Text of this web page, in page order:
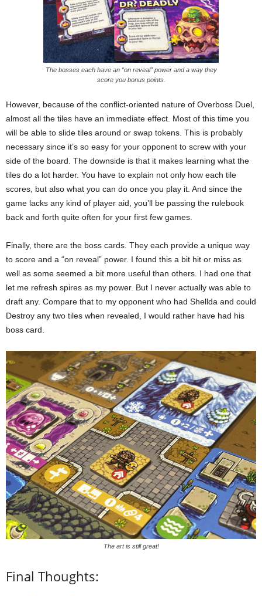
The bosses each have an “on reveal” power and a way they
score you bonus points.
However, because of the conflict-oriented nature of Overboss Duel,
almost all the tiles have an immediate effect. Most of this time you
will be able to slide tiles around or swap tokens. This is probably
necessary since it’s so easy for your opponent to screw with your
side of the board. The downside is that it makes learning what the
tiles do a lot harder. You have to explain not only how each tile
scores, but also what you can do once you play it. And since the
game lacks any kind of player aid, you’ll be passing the rulebook
back and forth quite often for your first few games.
Finally, there are the boss cards. They each provide a unique way
to score and a “on reveal” power. I found this a bit hit or miss as
well as some seemed a bit more useful than others. I had one that
let me refresh spires as my power. But I never actually was able to
draft any. Compare that to my opponent who had Shellda and could
Destroy any two tiles when revealed, I would rather have had his
boss card.
The art is still great!
Final Thoughts: